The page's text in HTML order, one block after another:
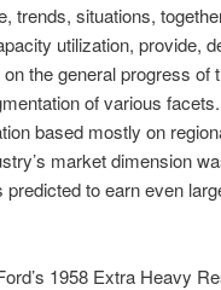
trends, situations,
utilization, provide,
the general progress of
of various
based mostly on
market dimension
to earn even
1958 Extra Heavy